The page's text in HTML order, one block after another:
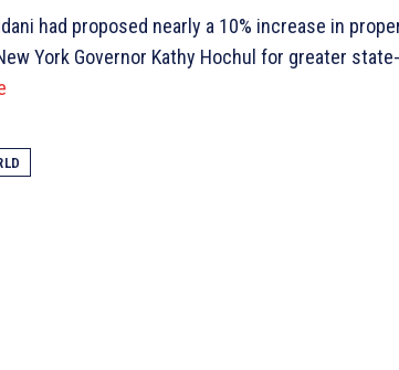
had proposed nearly a 10% increase in
York Governor Kathy Hochul for greater